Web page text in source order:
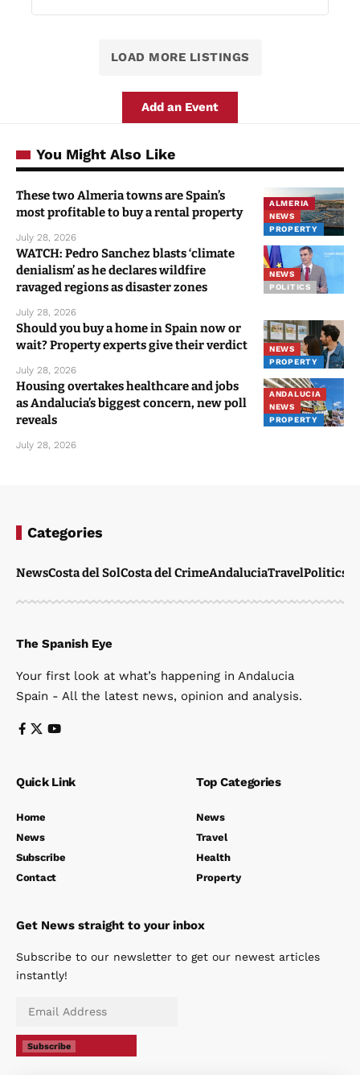
LOAD MORE LISTINGS
Add an Event
You Might Also Like
ALMERIA
NEWS
PROPERTY
These two Almeria towns are Spain’s
most profitable to buy a rental property
July 28, 2026
NEWS
POLITICS
WATCH: Pedro Sanchez blasts ‘climate
denialism’ as he declares wildfire
ravaged regions as disaster zones
July 28, 2026
NEWS
PROPERTY
Should you buy a home in Spain now or
wait? Property experts give their verdict
July 28, 2026
ANDALUCIA
NEWS
PROPERTY
Housing overtakes healthcare and jobs
as Andalucia’s biggest concern, new poll
reveals
July 28, 2026
Categories
NewsCosta del SolCosta del CrimeAndaluciaTravelPolitics
The Spanish Eye
Your first look at what’s happening in Andalucia
Spain - All the latest news, opinion and analysis.
Quick Link
Home
News
Subscribe
Contact
Top Categories
News
Travel
Health
Property
Get News straight to your inbox
Subscribe to our newsletter to get our newest articles
instantly!
Subscribe